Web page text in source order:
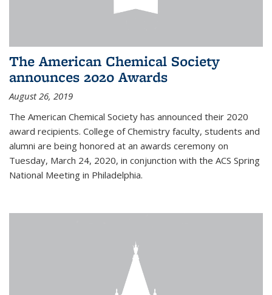
The American Chemical Society
announces 2020 Awards
August 26, 2019
The American Chemical Society has announced their 2020
award recipients. College of Chemistry faculty, students and
alumni are being honored at an awards ceremony on
Tuesday, March 24, 2020, in conjunction with the ACS Spring
National Meeting in Philadelphia.